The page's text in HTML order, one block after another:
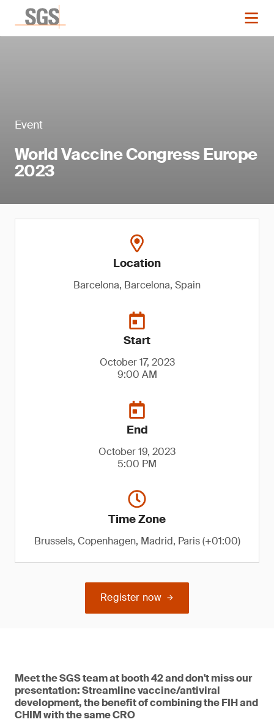
Event
World Vaccine Congress Europe
2023
Location
Barcelona, Barcelona, Spain
Start
October 17, 2023
9:00 AM
End
October 19, 2023
5:00 PM
Time Zone
Brussels, Copenhagen, Madrid, Paris (+01:00)
Register now
Meet the SGS team at booth 42 and don't miss our
presentation: Streamline vaccine/antiviral
development, the benefit of combining the FIH and
CHIM with the same CRO